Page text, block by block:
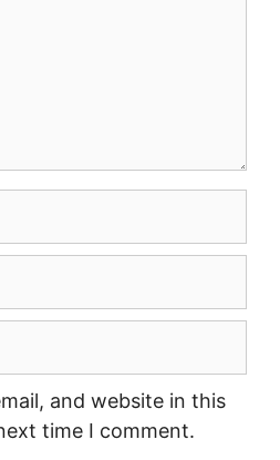
and website in this
time I comment.